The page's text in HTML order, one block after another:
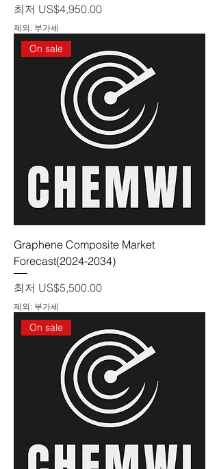
최저 US$4,950.00
할인가
제외: 부가세
On sale
Graphene Composite Market
Forecast(2024-2034)
최저 US$5,500.00
할인가
제외: 부가세
On sale